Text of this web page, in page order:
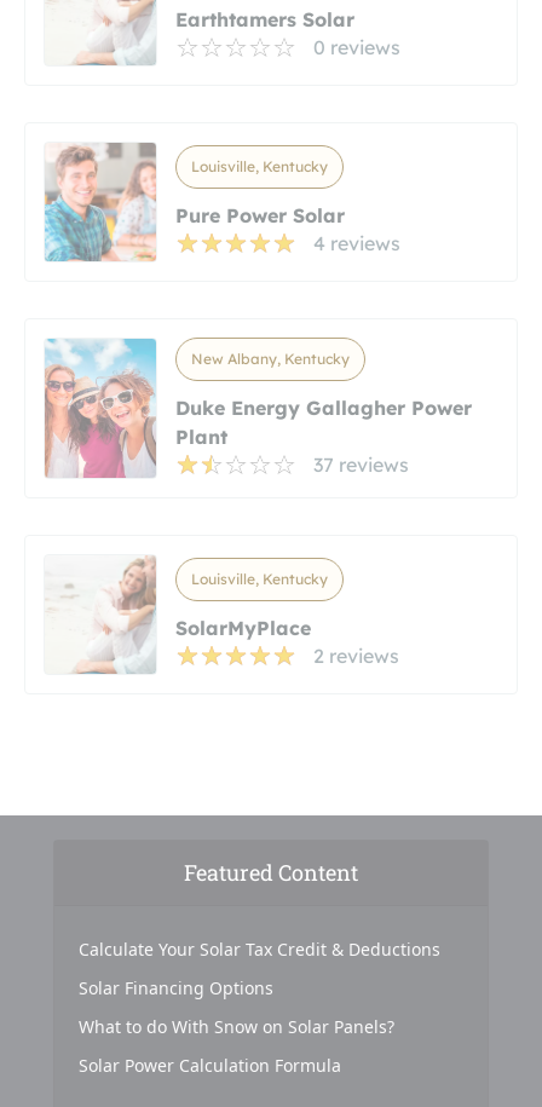
Earthtamers Solar
0 reviews
Louisville, Kentucky
Pure Power Solar
4 reviews
New Albany, Kentucky
Duke Energy Gallagher Power
Plant
37 reviews
Louisville, Kentucky
SolarMyPlace
2 reviews
Featured Content
Calculate Your Solar Tax Credit & Deductions
Solar Financing Options
What to do With Snow on Solar Panels?
Solar Power Calculation Formula